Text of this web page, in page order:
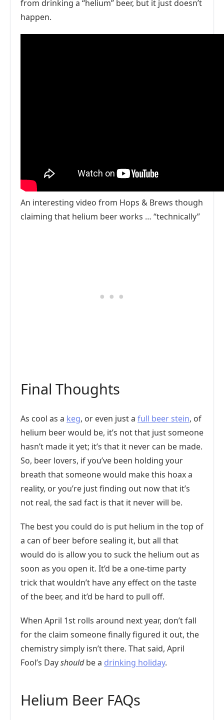
from drinking a “helium” beer, but it just doesn’t
happen.
An interesting video from Hops & Brews though
claiming that helium beer works … “technically”
Final Thoughts
As cool as a keg, or even just a full beer stein, of
helium beer would be, it’s not that just someone
hasn’t made it yet; it’s that it never can be made.
So, beer lovers, if you’ve been holding your
breath that someone would make this hoax a
reality, or you’re just finding out now that it’s
not real, the sad fact is that it never will be.
The best you could do is put helium in the top of
a can of beer before sealing it, but all that
would do is allow you to suck the helium out as
soon as you open it. It’d be a one-time party
trick that wouldn’t have any effect on the taste
of the beer, and it’d be hard to pull off.
When April 1st rolls around next year, don’t fall
for the claim someone finally figured it out, the
chemistry simply isn’t there. That said, April
Fool’s Dayshouldbe a drinking holiday.
Helium Beer FAQs